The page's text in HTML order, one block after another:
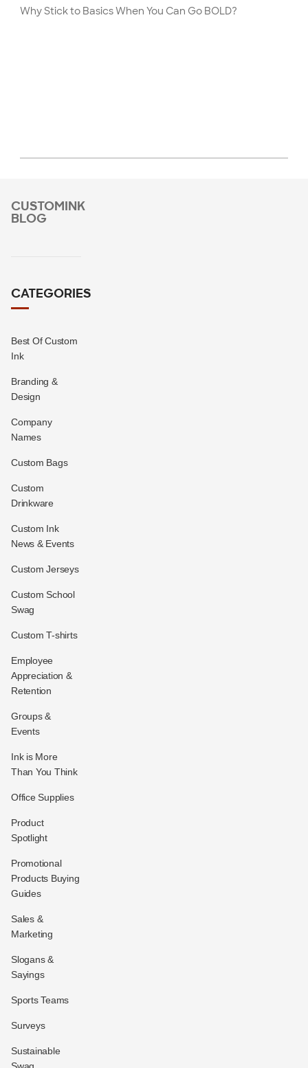
Why Stick to Basics When You Can Go BOLD?
CUSTOMINK
BLOG
CATEGORIES
Best Of Custom
Ink
Branding &
Design
Company
Names
Custom Bags
Custom
Drinkware
Custom Ink
News & Events
Custom Jerseys
Custom School
Swag
Custom T-shirts
Employee
Appreciation &
Retention
Groups &
Events
Ink is More
Than You Think
Office Supplies
Product
Spotlight
Promotional
Products Buying
Guides
Sales &
Marketing
Slogans &
Sayings
Sports Teams
Surveys
Sustainable